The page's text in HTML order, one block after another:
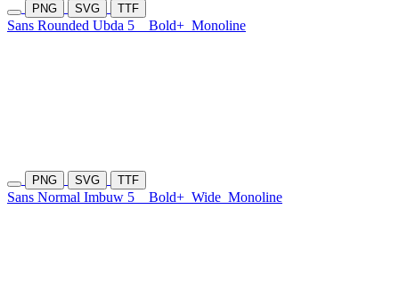
PNG SVG TTF
Sans Rounded Ubda 5 Bold+ Monoline
PNG SVG TTF
Sans Normal Imbuw 5 Bold+ Wide Monoline